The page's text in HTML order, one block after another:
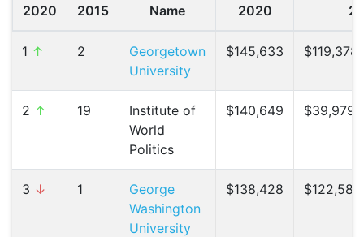
2020 2015
Name
2020
1 ↑ 2
Georgetown
University
$145,633 $119,378
2 ↑ 19
Institute of
World
Politics
$140,649 $39,979 (
3 ↓ 1
George
Washington
University
$138,428